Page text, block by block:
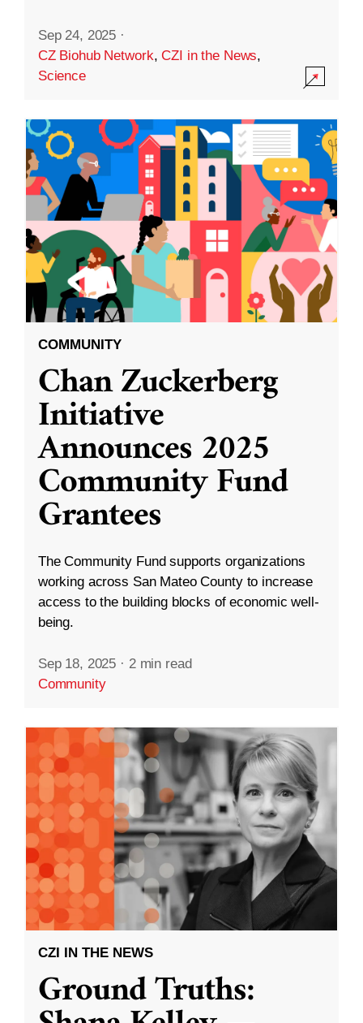
Sep 24, 2025 ·
CZ Biohub Network,CZI in the News,
Science
COMMUNITY
Chan Zuckerberg
Initiative
Announces 2025
Community Fund
Grantees
The Community Fund supports organizations
working across San Mateo County to increase
access to the building blocks of economic well-
being.
Sep 18, 2025 · 2 min read
Community
CZI IN THE NEWS
Ground Truths: